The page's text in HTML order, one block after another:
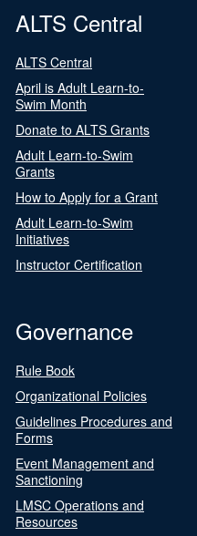
ALTS Central
ALTS Central
April is Adult Learn-to-
Swim Month
Donate to ALTS Grants
Adult Learn-to-Swim
Grants
How to Apply for a Grant
Adult Learn-to-Swim
Initiatives
Instructor Certification
Governance
Rule Book
Organizational Policies
Guidelines Procedures and
Forms
Event Management and
Sanctioning
LMSC Operations and
Resources